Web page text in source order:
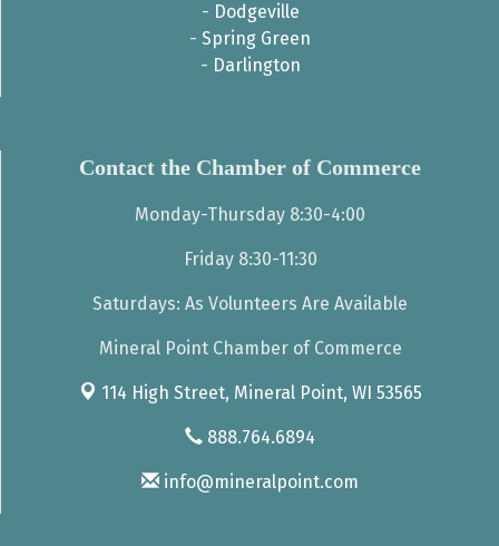
- Dodgeville
- Spring Green
- Darlington
Contact the Chamber of Commerce
Monday-Thursday 8:30-4:00
Friday 8:30-11:30
Saturdays: As Volunteers Are Available
Mineral Point Chamber of Commerce
114 High Street, Mineral Point, WI 53565
888.764.6894
info@mineralpoint.com